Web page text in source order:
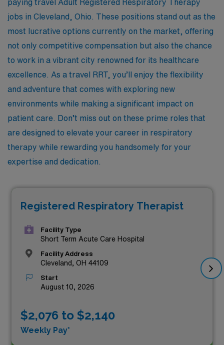
paying travel Adult Registered Respiratory Therapy
jobs in Cleveland, Ohio. These positions stand out as the
most lucrative options currently on the market, offering
not only competitive compensation but also the chance
to work in a vibrant city renowned for its healthcare
excellence. As a travel RRT, you’ll enjoy the flexibility
and adventure that comes with exploring new
environments while making a significant impact on
patient care. Don’t miss out on these prime roles that
are designed to elevate your career in respiratory
therapy while rewarding you handsomely for your
expertise and dedication.
Registered Respiratory Therapist
Facility Type
Short Term Acute Care Hospital
Facility Address
Cleveland, OH 44109
Start
August 10, 2026
$2,076 to $2,140
Weekly Pay*